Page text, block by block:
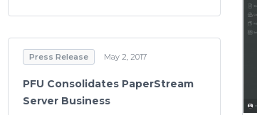
Press Release May 2, 2017
PFU Consolidates PaperStream
Server Business